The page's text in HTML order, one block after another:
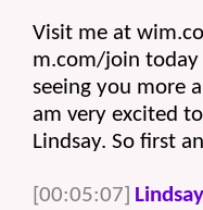
Visit me at
m.com/join
seeing you more
am very excited
Lindsay. So first
[00:05:07]